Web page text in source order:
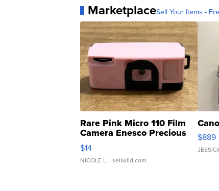
MarketplaceSell Your Items -
Rare Pink Micro 110 Film
Camera Enesco Precious
Moments TD4
$14
NICOLE L. | sellwild.com
$889